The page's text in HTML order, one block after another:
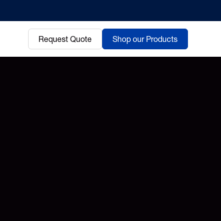
Request Quote Shop our Products